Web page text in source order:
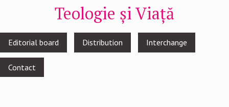
Teologie și Viață
Footer
menu
Editorial board Distribution Interchange
Contact